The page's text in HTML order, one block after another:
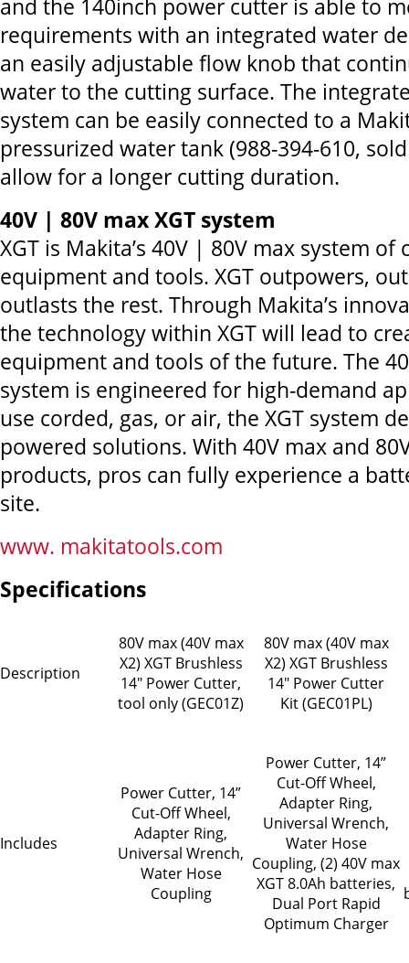
and the 140inch power cutter is able to
requirements with an integrated water
an easily adjustable flow knob that
water to the cutting surface. The
system can be easily connected to a
pressurized water tank (988-394-610,
allow for a longer cutting duration.
40V | 80V max XGT system
XGT is Makita’s 40V | 80V max system of
equipment and tools. XGT outpowers,
outlasts the rest. Through Makita’s
the technology within XGT will lead to
equipment and tools of the future. The
system is engineered for high-demand
use corded, gas, or air, the XGT system
powered solutions. With 40V max and
products, pros can fully experience a
site.
www. makitatools.com
Specifications
Description
80V max (40V max
X2) XGT Brushless
14" Power Cutter,
tool only (GEC01Z)
80V max (40V max
X2) XGT Brushless
14" Power Cutter
Kit (GEC01PL)
Includes
Power Cutter, 14”
Cut-Off Wheel,
Adapter Ring,
Universal Wrench,
Water Hose
Coupling
Power Cutter, 14”
Cut-Off Wheel,
Adapter Ring,
Universal Wrench,
Water Hose
Coupling, (2) 40V max
XGT 8.0Ah batteries,
Dual Port Rapid
Optimum Charger